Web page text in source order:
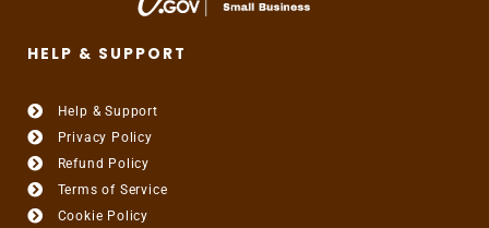
HELP & SUPPORT
Help & Support
Privacy Policy
Refund Policy
Terms of Service
Cookie Policy